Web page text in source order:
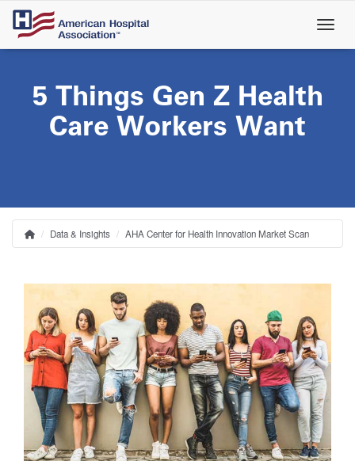
Skip
main
5 Things Gen Z Health
Care Workers Want
Breadcrumb
HomeData & Insights AHA Center for Health Innovation Market Scan